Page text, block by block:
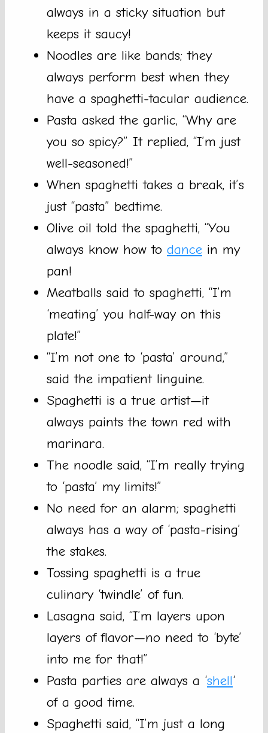
always in a sticky situation but
keeps it saucy!
Noodles are like bands; they
always perform best when they
have a spaghetti-tacular audience.
Pasta asked the garlic, “Why are
you so spicy?” It replied, “I’m just
well-seasoned!”
When spaghetti takes a break, it’s
just “pasta” bedtime.
Olive oil told the spaghetti, “You
always know how to dance in my
pan!
Meatballs said to spaghetti, “I’m
‘meating’ you half-way on this
plate!”
“I’m not one to ‘pasta’ around,”
said the impatient linguine.
Spaghetti is a true artist—it
always paints the town red with
marinara.
The noodle said, “I’m really trying
to ‘pasta’ my limits!”
No need for an alarm; spaghetti
always has a way of ‘pasta-rising’
the stakes.
Tossing spaghetti is a true
culinary ‘twindle’ of fun.
Lasagna said, “I’m layers upon
layers of flavor—no need to ‘byte’
into me for that!”
Pasta parties are always a ‘shell‘
of a good time.
Spaghetti said, “I’m just a long